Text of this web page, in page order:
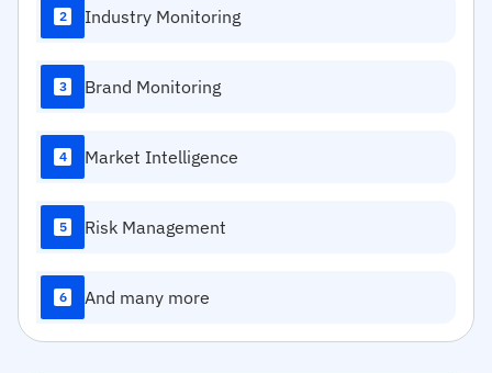
2 Industry Monitoring
3 Brand Monitoring
4 Market Intelligence
5 Risk Management
6 And many more